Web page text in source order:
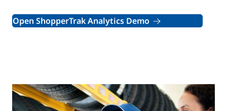
Open ShopperTrak Analytics Demo